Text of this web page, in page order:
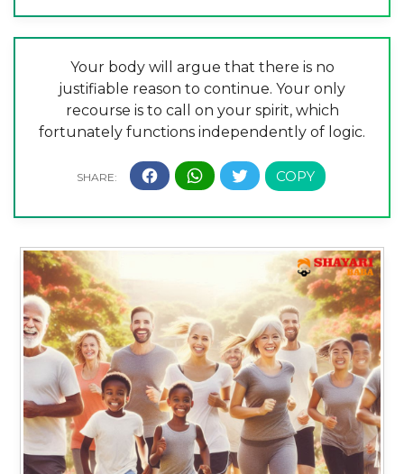
Your body will argue that there is no
justifiable reason to continue. Your only
recourse is to call on your spirit, which
fortunately functions independently of logic.